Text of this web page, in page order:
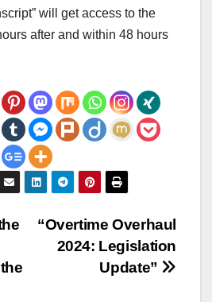
will get access to the
after and within 48 hours
“Overtime Overhaul
2024: Legislation
Update”